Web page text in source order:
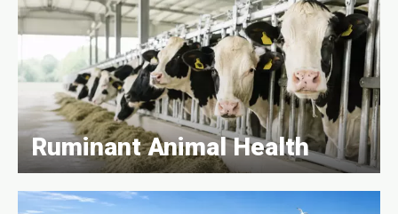
Ruminant Animal Health